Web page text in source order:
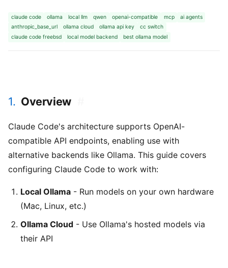
claude code ollama local llm qwen openai-compatible mcp
ai agents
anthropic_base_url
ollama cloud ollama api key
cc switch
claude code freebsd
local model backend best ollama model
1. Overview
Claude Code's architecture supports OpenAI-
compatible API endpoints, enabling use with
alternative backends like Ollama. This guide covers
configuring Claude Code to work with:
Local Ollama - Run models on your own hardware
(Mac, Linux, etc.)
Ollama Cloud - Use Ollama's hosted models via
their API